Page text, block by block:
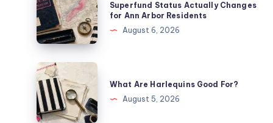
Superfund Status Actually Changes
for Ann Arbor Residents
August 6, 2026
What Are Harlequins Good For?
August 5, 2026